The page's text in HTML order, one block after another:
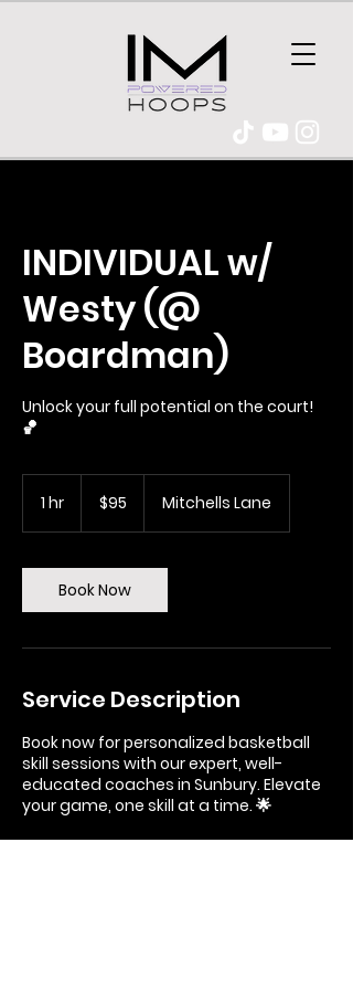
INDIVIDUAL w/
Westy (@
Boardman)
Unlock your full potential on the court!
🏀
1 hr
Australian
dollars$95 Mitchells Lane
Book Now
Service Description
Book now for personalized basketball
skill sessions with our expert, well-
educated coaches in Sunbury. Elevate
your game, one skill at a time. 🌟